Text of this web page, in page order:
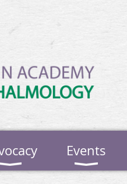
Events